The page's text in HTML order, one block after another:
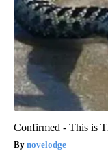
Confirmed - This is
novelodge